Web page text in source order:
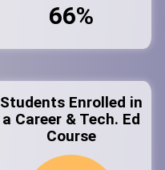
66%
Students Enrolled in
a Career & Tech. Ed
Course